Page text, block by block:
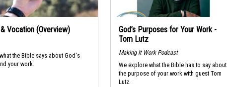
Vocation (Overview)
the Bible says about God's
your work.
God’s Purposes for Your Work -
Tom Lutz
Making It Work Podcast
We explore what the Bible has to say about
the purpose of your work with guest Tom
Lutz.